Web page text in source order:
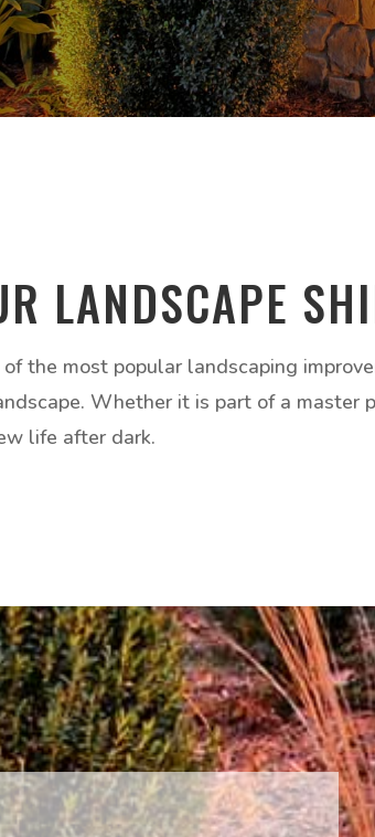
LANDSCAPE
the most popular landscaping
Whether it is part of a master
life after dark.